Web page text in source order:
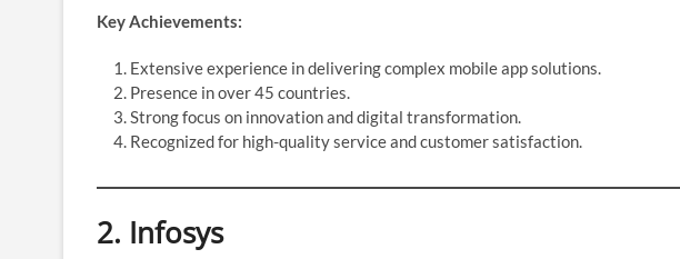
Key Achievements:
Extensive experience in delivering complex mobile app solutions.
Presence in over 45 countries.
Strong focus on innovation and digital transformation.
Recognized for high-quality service and customer satisfaction.
2. Infosys